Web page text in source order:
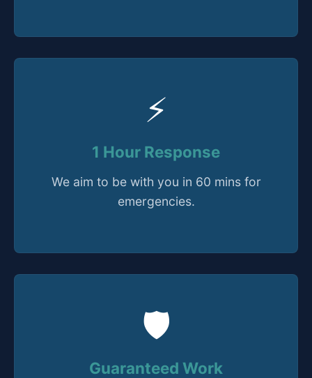
⚡
1 Hour Response
We aim to be with you in 60 mins for
emergencies.
🛡️
Guaranteed Work